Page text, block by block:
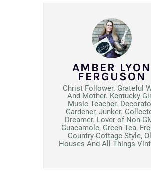
AMBER LYON
FERGUSON
Christ Follower. Grateful
And Mother. Kentucky
Music Teacher.
Gardener, Junker.
Dreamer. Lover of Non-
Guacamole, Green Tea,
Country-Cottage Style,
Houses And All Things